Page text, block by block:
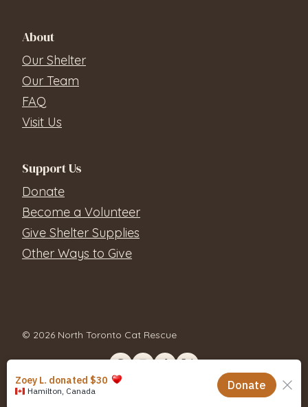
About
Our Shelter
Our Team
FAQ
Visit Us
Support Us
Donate
Become a Volunteer
Give Shelter Supplies
Other Ways to Give
© 2026 North Toronto Cat Rescue
Privacy Policy